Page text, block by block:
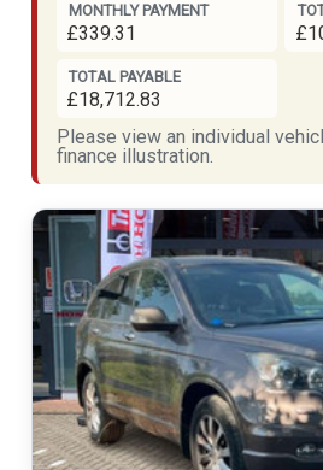
MONTHLY PAYMENT
£339.31
TOTAL PAYABLE
£18,712.83
Please view an individual
finance illustration.